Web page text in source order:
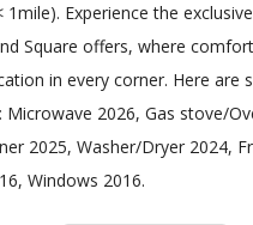
1mile). Experience the
Square offers, where
in every corner. Here are
Microwave 2026, Gas stove/
2025, Washer/Dryer 2024,
Windows 2016.